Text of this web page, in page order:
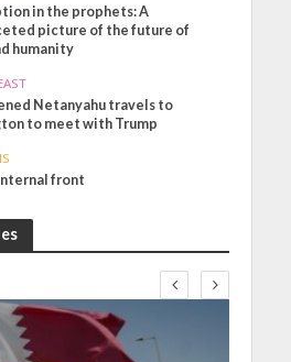
in the prophets: A
picture of the future of
humanity
Netanyahu travels to
to meet with Trump
internal front